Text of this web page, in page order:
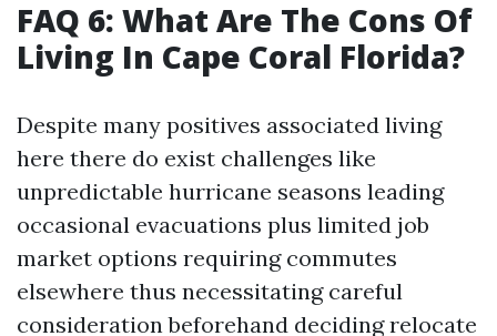
FAQ 6: What Are The Cons Of
Living In Cape Coral Florida?
Despite many positives associated living
here there do exist challenges like
unpredictable hurricane seasons leading
occasional evacuations plus limited job
market options requiring commutes
elsewhere thus necessitating careful
consideration beforehand deciding relocate